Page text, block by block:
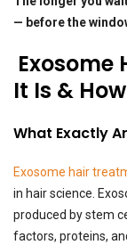
— before the
It Is &
What Exactly
Exosome hair
in hair science.
produced by stem
factors, proteins,